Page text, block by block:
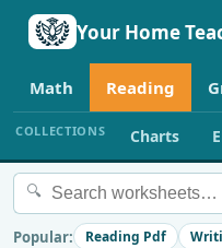
Your Home
Math Reading
COLLECTIONS Charts
🔍
Popular: Reading Pdf